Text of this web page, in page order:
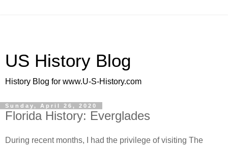
US History Blog
History Blog for www.U-S-History.com
Sunday, April 26, 2020
Florida History: Everglades
During recent months, I had the privilege of visiting The